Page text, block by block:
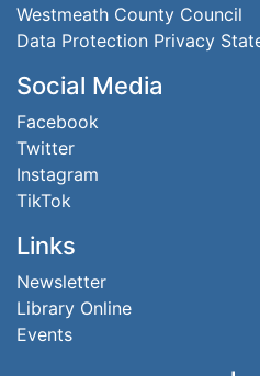
Westmeath County Council
Data Protection Privacy
Social Media
Facebook
Twitter
Instagram
TikTok
Links
Newsletter
Library Online
Events